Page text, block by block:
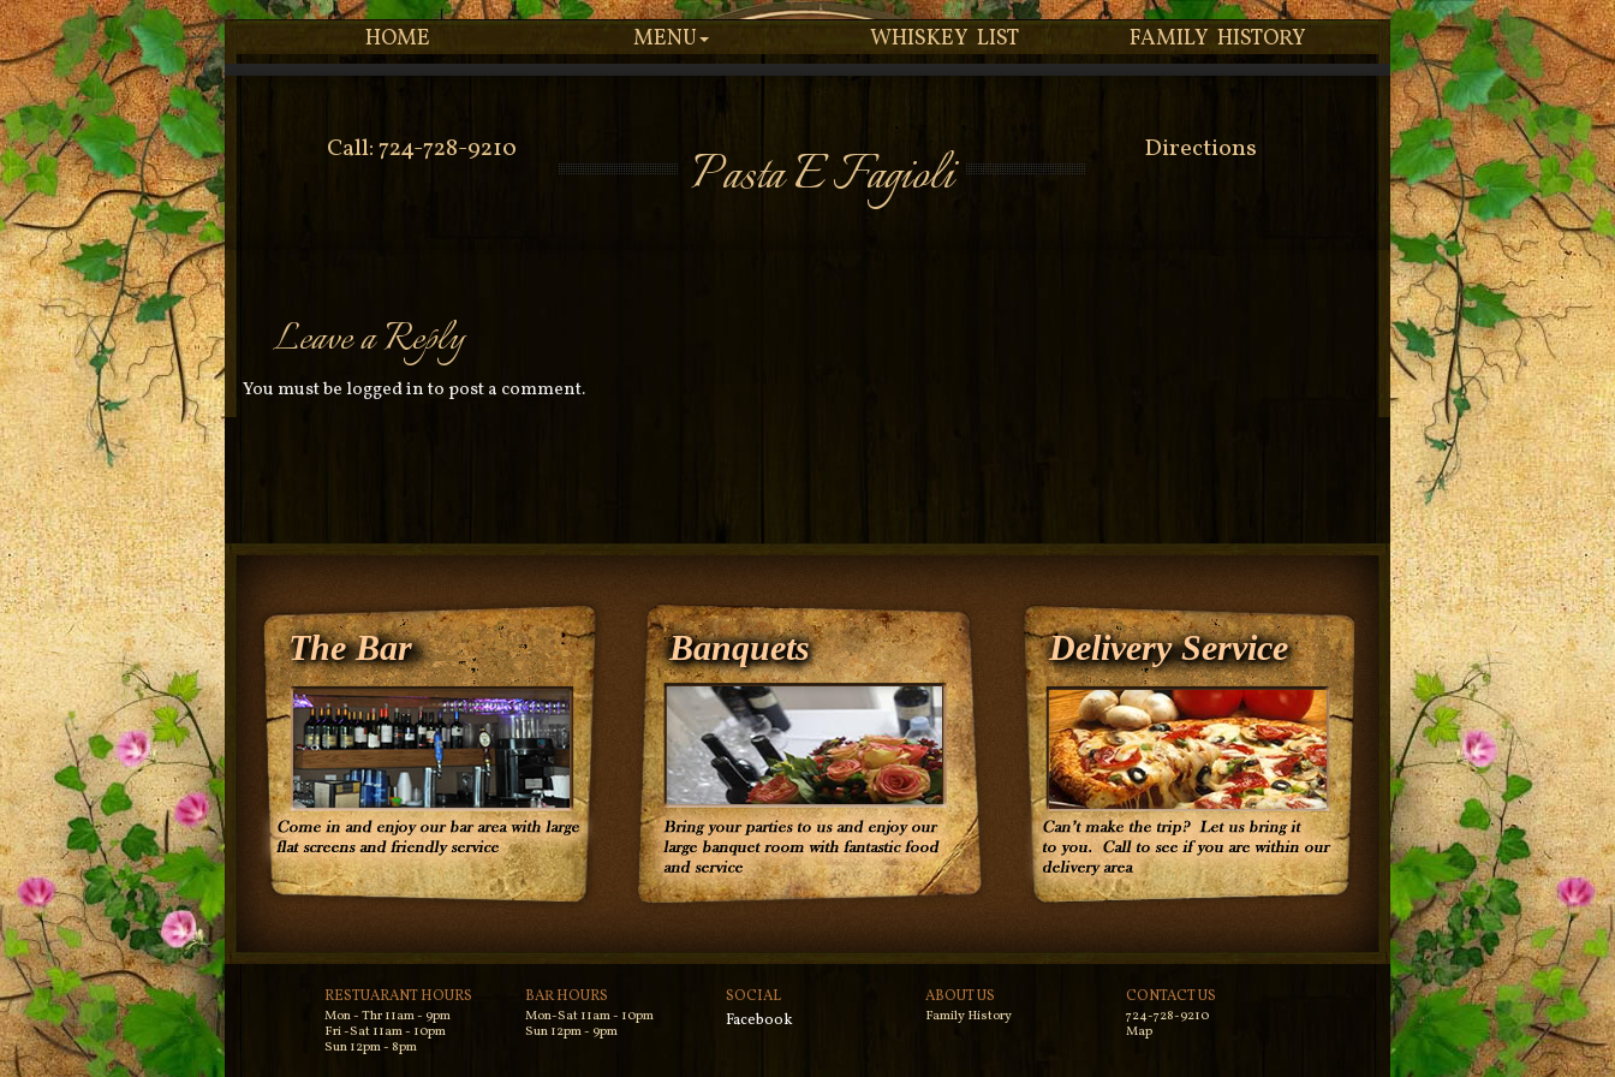
Call: 724-728-9210 Directions
HOME MENU WHISKEY LIST FAMILY HISTORY
Pasta E Fagioli
Leave a Reply
You must be logged into post a comment.
The Bar Banquets Delivery Service
RESTUARANT HOURS
Mon - Thr 11am - 9pm
Fri -Sat 11am - 10pm
Sun 12pm - 8pm
BAR HOURS
Mon-Sat 11am - 10pm
Sun 12pm - 9pm
SOCIAL
Facebook
ABOUT US
Family History
CONTACT US
724-728-9210
Map